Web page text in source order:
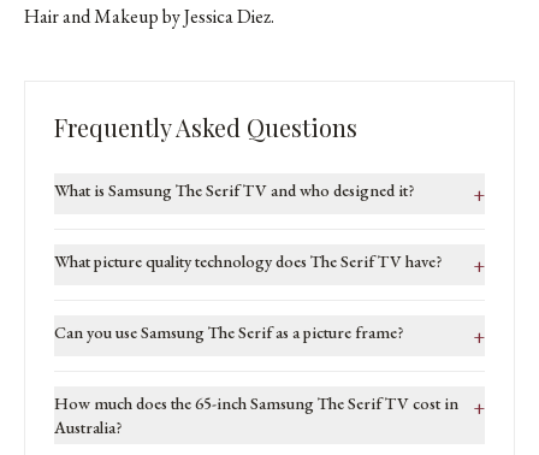
Hair and Makeup by Jessica Diez.
Frequently Asked Questions
What is Samsung The Serif TV and who designed it? +
What picture quality technology does The Serif TV have? +
Can you use Samsung The Serif as a picture frame? +
How much does the 65-inch Samsung The Serif TV cost in
Australia?
+